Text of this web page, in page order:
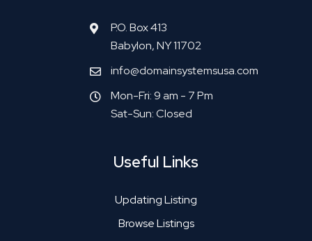
P.O. Box 413
Babylon, NY 11702
info@domainsystemsusa.com
Mon-Fri: 9 am - 7 Pm
Sat-Sun: Closed
Useful Links
Updating Listing
Browse Listings